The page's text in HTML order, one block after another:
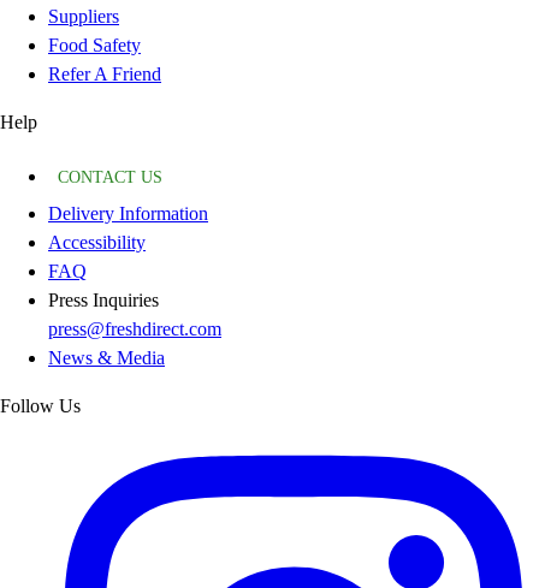
Suppliers
Food Safety
Refer A Friend
Help
CONTACT US
Delivery Information
Accessibility
FAQ
Press Inquiries
press@freshdirect.com
News & Media
Follow Us